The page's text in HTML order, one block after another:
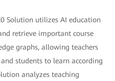
Solution utilizes AI education
retrieve important course
graphs, allowing teachers
students to learn according
analyzes teaching